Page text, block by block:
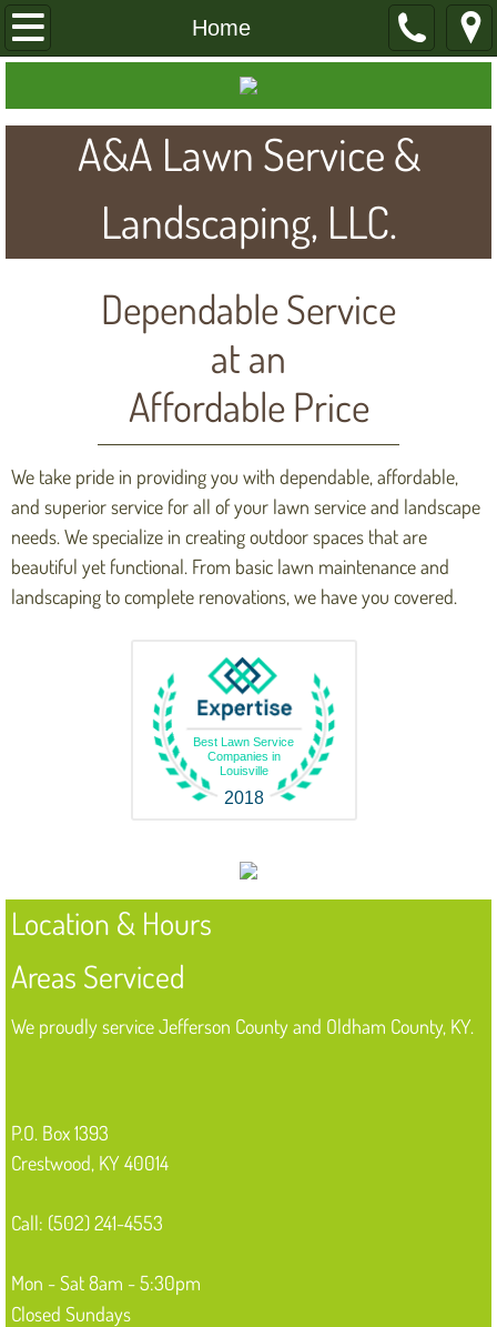
Home
Home
Services
View Our Work
A&A Lawn Service &
Landscaping, LLC.
Dependable Service
at an
Affordable Price
We take pride in providing you with dependable, affordable,
and superior service for all of your lawn service and landscape
needs. We specialize in creating outdoor spaces that are
beautiful yet functional. From basic lawn maintenance and
landscaping to complete renovations, we have you covered.
Best Lawn Service
Companies in
Louisville
2018
Location & Hours
Areas Serviced
We proudly service Jefferson County and Oldham County, KY.
P.O. Box 1393
Crestwood, KY 40014
Call: (502) 241-4553
Mon - Sat 8am - 5:30pm
Closed Sundays